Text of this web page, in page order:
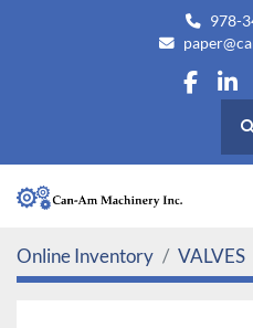
978-
Online Inventory VALVES